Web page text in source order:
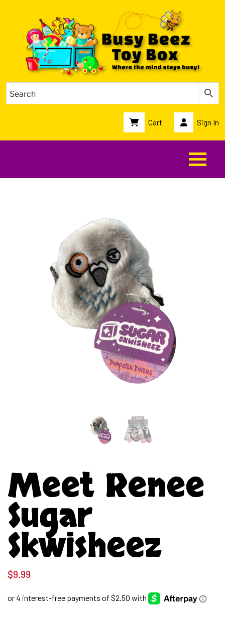
Cart Sign In
Meet Renee
Sugar
Skwisheez
$9.99